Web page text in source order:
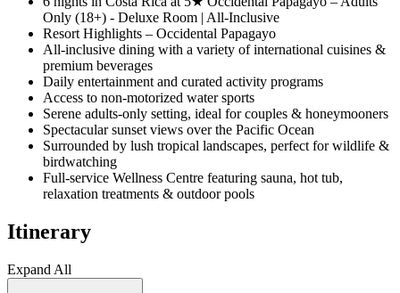
Only (18+) - Deluxe Room | All-Inclusive
Resort Highlights – Occidental Papagayo
All-inclusive dining with a variety of international cuisines &
premium beverages
Daily entertainment and curated activity programs
Access to non-motorized water sports
Serene adults-only setting, ideal for couples & honeymooners
Spectacular sunset views over the Pacific Ocean
Surrounded by lush tropical landscapes, perfect for wildlife &
birdwatching
Full-service Wellness Centre featuring sauna, hot tub,
relaxation treatments & outdoor pools
Itinerary
Expand All